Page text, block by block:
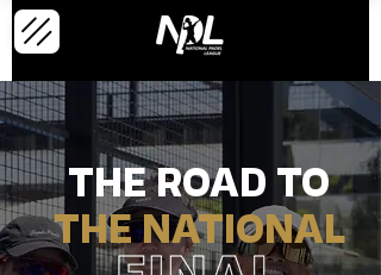
THE ROAD TO
THE NATIONAL